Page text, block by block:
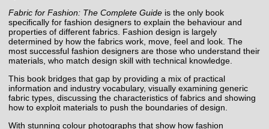
Fabric for Fashion: The Complete Guide is the only book
specifically for fashion designers to explain the behaviour and
properties of different fabrics. Fashion design is largely
determined by how the fabrics work, move, feel and look. The
most successful fashion designers are those who understand their
materials, who match design skill with technical knowledge.
This book bridges that gap by providing a mix of practical
information and industry vocabulary, visually examining generic
fabric types, discussing the characteristics of fabrics and showing
how to exploit materials to push the boundaries of design.
With stunning colour photographs that show how fashion